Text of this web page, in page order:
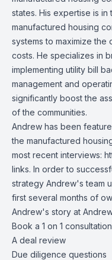
states. His expertise is
manufactured housing
systems to maximize
costs. He specializes in
implementing utility bill
management and
significantly boost the
of the communities.
Andrew has been
the manufactured
most recent interviews:
links. In order to
strategy Andrew's team
first several months of
Andrew's story at
Book a 1 on 1
A deal review
Due diligence questions